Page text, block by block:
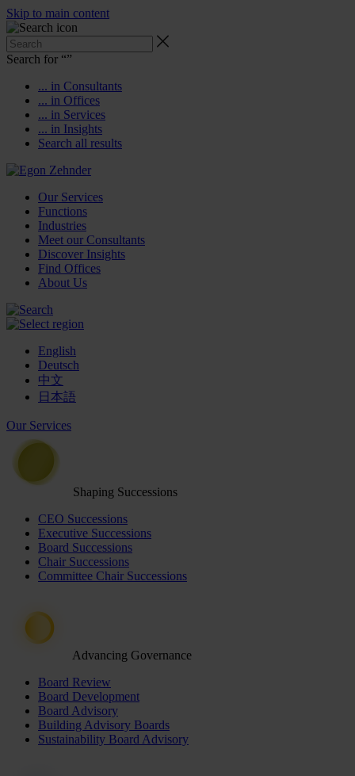
Skip to main content
Search for “”
... in Consultants
... in Offices
... in Services
... in Insights
Search all results
Our Services
Functions
Industries
Meet our Consultants
Discover Insights
Find Offices
About Us
English
Deutsch
中文
日本語
Our Services
Shaping Successions
CEO Successions
Executive Successions
Board Successions
Chair Successions
Committee Chair Successions
Advancing Governance
Board Review
Board Development
Board Advisory
Building Advisory Boards
Sustainability Board Advisory